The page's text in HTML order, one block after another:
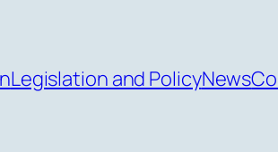
Legislation and PolicyNews